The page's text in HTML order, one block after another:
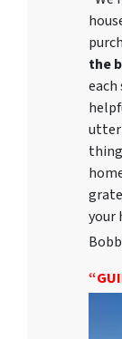
the
your